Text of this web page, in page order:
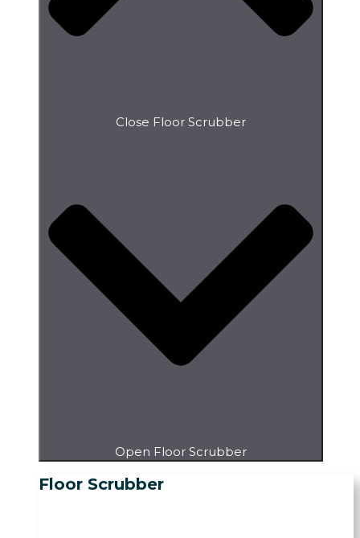
Close Floor Scrubber
Open Floor Scrubber
Floor Scrubber